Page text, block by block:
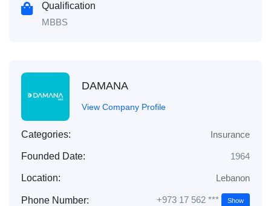
Qualification
MBBS
DAMANA
View Company Profile
Categories: Insurance
Founded Date: 1964
Location: Lebanon
Phone Number: +973 17 562 *** Show